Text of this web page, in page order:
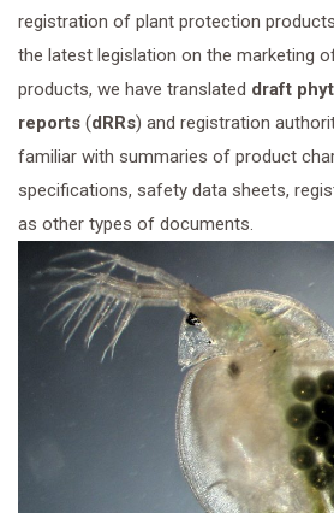
registration of plant protection
the latest legislation on the marketing
products, we have translated draft
reports (dRRs) and registration
familiar with summaries of product
specifications, safety data sheets,
as other types of documents.